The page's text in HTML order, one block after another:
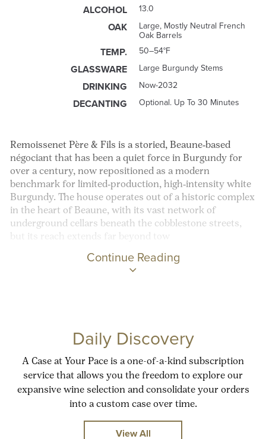
Remoissenet Père & Fils is a storied, Beaune‑based
négociant that has been a quiet force in Burgundy for
over a century, now repositioned as a modern
benchmark for limited‑production, high‑intensity white
Burgundy. The house operates out of a historic complex
in the heart of Beaune, with its vast network of
underground cellars beneath the cobblestone streets,
but its reach extends far beyond tow
Continue Reading
ALCOHOL 13.0
OAK Large, Mostly Neutral French
Oak Barrels
TEMP. 50–54°F
GLASSWARE Large Burgundy Stems
DRINKING Now-2032
DECANTING Optional. Up To 30 Minutes
Daily Discovery
A Case at Your Pace is a one-of-a-kind subscription
service that allows you the freedom to explore our
expansive wine selection and consolidate your orders
into a custom case over time.
View All